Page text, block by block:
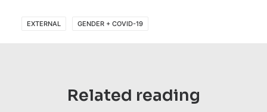
EXTERNAL GENDER + COVID-19
Related reading